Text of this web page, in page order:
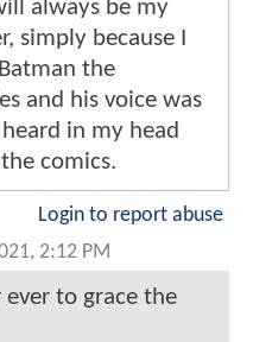
always be my
simply because I
the
and his voice was
in my head
comics.
Login to report abuse
2:12 PM
ever to grace the